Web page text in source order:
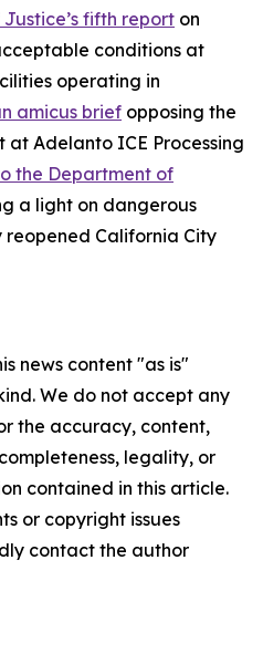
fifth report on
conditions at
operating in
amicus brief opposing the
at Adelanto ICE Processing
the Department of
a light on dangerous
California City
news content "as is"
We do not accept any
the accuracy, content,
legality, or
contained in this article.
or copyright issues
contact the author